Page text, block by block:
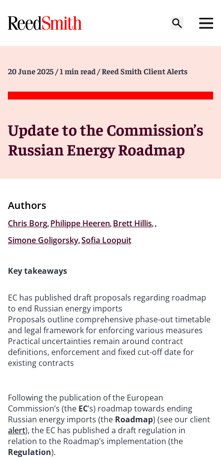
20 June 2025 / 1 min read / Reed Smith Client Alerts
Update to the Commission’s
Russian Energy Roadmap
Authors
Chris Borg, Philippe Heeren, Brett Hillis,,
Simone Goligorsky,Sofia Loopuit
Key takeaways
EC has published draft proposals regarding roadmap
to end Russian energy imports
Proposals outline comprehensive phase-out timetable
and legal framework for enforcing various measures
Practical uncertainties remain around contract
definitions, enforcement and fixed cut-off date for
existing contracts
Following the publication of the European
Commission’s (the EC’s) roadmap towards ending
Russian energy imports (the Roadmap) (see our client
alert), the EC has published a draft regulation in
relation to the Roadmap’s implementation (the
Regulation).